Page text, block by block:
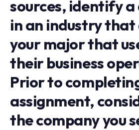
sources, identify
in an industry
your major that
their business
Prior to
assignment,
the company you